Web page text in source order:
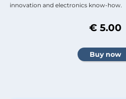
innovation and electronics know-how.
€ 5.00